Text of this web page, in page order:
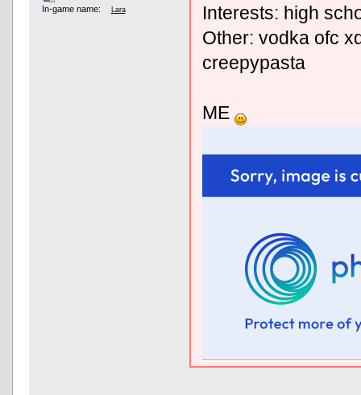
In-game name: Lara
Interests: high
Other: vodka ofc
creepypasta
ME